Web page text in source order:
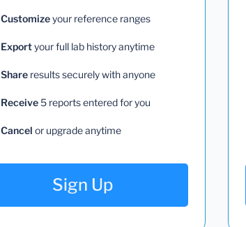
Customizeyour reference ranges
Exportyour full lab history anytime
Share results securely with anyone
Receive5 reports entered for you
Cancel or upgrade anytime
Sign Up